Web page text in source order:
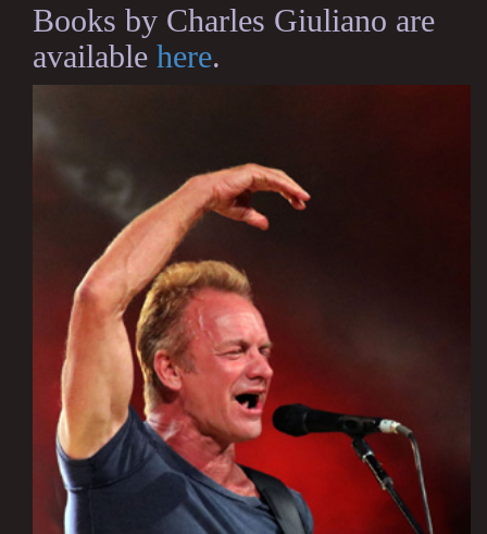
Books by Charles Giuliano are
available here.